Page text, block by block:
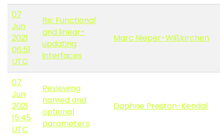
07
Jun
2021
06:51
UTC
Re: Functional
and linear-
updating
interfaces
Marc Nieper-Wißkirchen
07
Jun
2021
15:45
UTC
Reviewing
named and
optional
parameters
Daphne Preston-Kendal